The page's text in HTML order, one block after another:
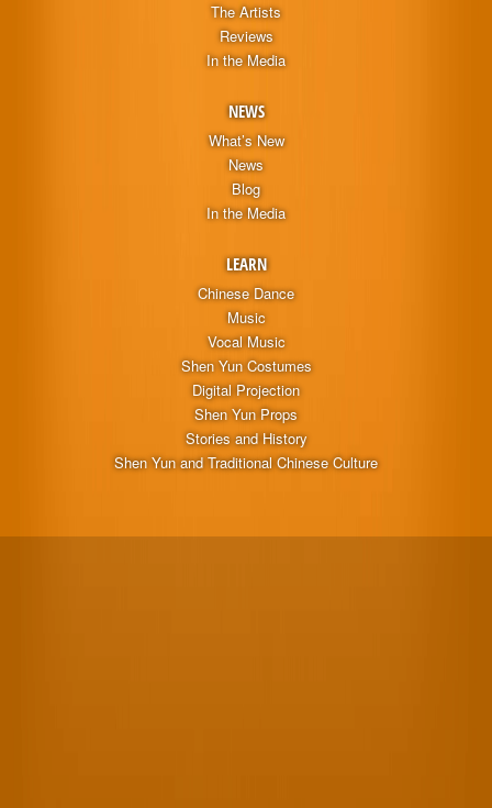
The Artists
Reviews
In the Media
NEWS
What’s New
News
Blog
In the Media
LEARN
Chinese Dance
Music
Vocal Music
Shen Yun Costumes
Digital Projection
Shen Yun Props
Stories and History
Shen Yun and Traditional Chinese Culture